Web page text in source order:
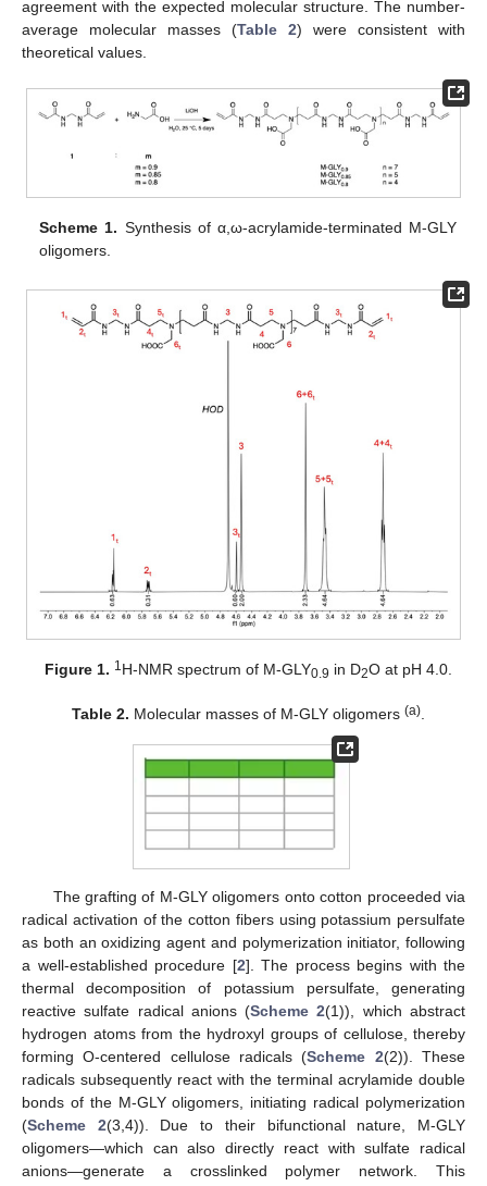
agreement with the expected molecular structure. The number-
average molecular masses (Table 2) were consistent with
theoretical values.
Scheme 1. Synthesis of α,ω-acrylamide-terminated M-GLY
oligomers.
Figure 1. 1H-NMR spectrum of M-GLY0.9 in D2O at pH 4.0.
Table 2. Molecular masses of M-GLY oligomers (a).
The grafting of M-GLY oligomers onto cotton proceeded via
radical activation of the cotton fibers using potassium persulfate
as both an oxidizing agent and polymerization initiator, following
a well-established procedure [2]. The process begins with the
thermal decomposition of potassium persulfate, generating
reactive sulfate radical anions (Scheme 2(1)), which abstract
hydrogen atoms from the hydroxyl groups of cellulose, thereby
forming O-centered cellulose radicals (Scheme 2(2)). These
radicals subsequently react with the terminal acrylamide double
bonds of the M-GLY oligomers, initiating radical polymerization
(Scheme 2(3,4)). Due to their bifunctional nature, M-GLY
oligomers—which can also directly react with sulfate radical
anions—generate a crosslinked polymer network. This